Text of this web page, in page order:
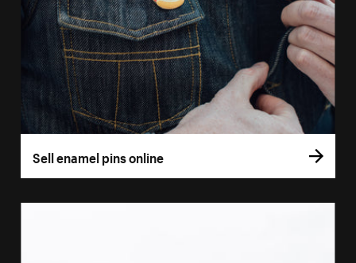
Sell enamel pins online